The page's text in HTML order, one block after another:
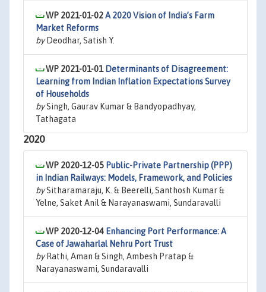
WP 2021-01-02A 2020 Vision of India’s Farm
Market Reforms
byDeodhar, Satish Y.
WP 2021-01-01 Determinants of Disagreement:
Learning from Indian Inflation Expectations Survey
of Households
bySingh, Gaurav Kumar & Bandyopadhyay,
Tathagata
2020
WP 2020-12-05 Public-Private Partnership (PPP)
in Indian Railways: Models, Framework, and Policies
bySitharamaraju, K. & Beerelli, Santhosh Kumar &
Yelne, Saket Anil & Narayanaswami, Sundaravalli
WP 2020-12-04 Enhancing Port Performance: A
Case of Jawaharlal Nehru Port Trust
byRathi, Aman & Singh, Ambesh Pratap &
Narayanaswami, Sundaravalli